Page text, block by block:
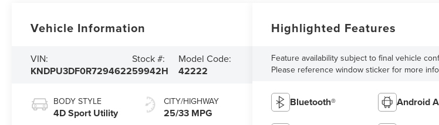
Vehicle Information
VIN:
KNDPU3DF0R7294622
Stock #:
59942H
Model Code:
42222
BODY STYLE
4D Sport Utility
CITY/HIGHWAY
25/33 MPG
Highlighted Features
Feature availability subject to final vehicle
Please reference window sticker for more
Bluetooth® Android